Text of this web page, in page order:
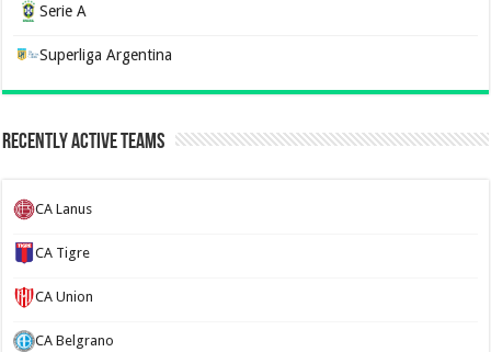
Serie A
Superliga Argentina
Recently Active Teams
CA Lanus
CA Tigre
CA Union
CA Belgrano